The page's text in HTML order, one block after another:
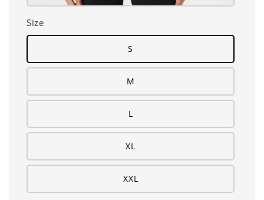
Size
S
M
L
XL
XXL